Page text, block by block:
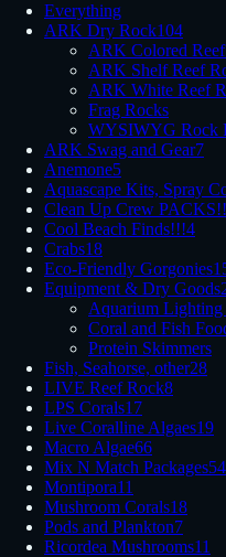
Everything
ARK Dry Rock104
ARK Colored
ARK Shelf Reef
ARK White Reef
Frag Rocks
WYSIWYG Rock
ARK Swag and Gear7
Anemone5
Aquascape Kits, Spray
Clean Up Crew
Cool Beach Finds!!!4
Crabs18
Eco-Friendly Gorgonies
Equipment & Dry Goods
Aquarium
Coral and Fish
Protein Skimmers
Fish, Seahorse, other28
LIVE Reef Rock8
LPS Corals17
Live Coralline Algaes19
Macro Algae66
Mix N Match Packages54
Montipora11
Mushroom Corals18
Pods and Plankton7
Ricordea Mushrooms11